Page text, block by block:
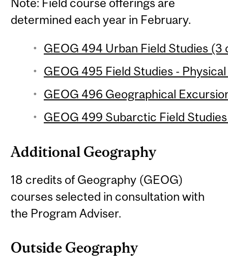
determined each year in February.
GEOG 494 Urban Field Studies (3
GEOG 495 Field Studies -
GEOG 496 Geographical
GEOG 499 Subarctic Field
Additional Geography
18 credits of Geography (GEOG)
courses selected in consultation with
the Program Adviser.
Outside Geography